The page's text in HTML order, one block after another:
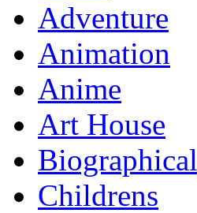
Adventure
Animation
Anime
Art House
Biographical
Childrens